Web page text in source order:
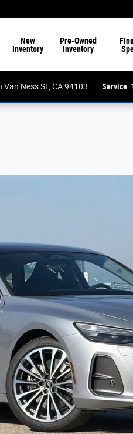
New
Inventory
Pre-Owned
Inventory
Van Ness SF, CA 94103 Service: